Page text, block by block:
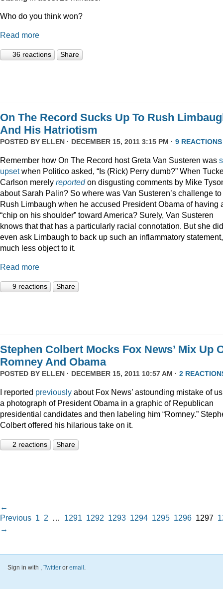
Who do you think won?
Read more
36 reactions Share
On The Record Sucks Up To Rush
And His Hatriotism
POSTED BY ELLEN · DECEMBER 15, 2011 3:15 PM · 9 REACTIONS
Remember how On The Record host Greta Van Susteren was
upsetwhen Politico asked, “Is (Rick) Perry dumb?” When
Carlson merely reportedon disgusting comments by Mike
about Sarah Palin? So where was Van Susteren’s challenge to
Rush Limbaugh when he accused President Obama of having
“chip on his shoulder” toward America? Surely, Van Susteren
knows that that has a particularly racial connotation. But she
even ask Limbaugh to back up such an inflammatory statement,
much less object to it.
Read more
9 reactions Share
Stephen Colbert Mocks Fox News’ Mix Up
Romney And Obama
POSTED BY ELLEN · DECEMBER 15, 2011 10:57 AM · 2
I reported previously about Fox News’ astounding mistake of
a photograph of President Obama in a graphic of Republican
presidential candidates and then labeling him “Romney.”
Colbert offered his hilarious take on it.
2 reactions Share
←
Previous 1 2 … 1291 1292 1293 1294 1295 1296 1297
→
Sign in with , Twitter or email .